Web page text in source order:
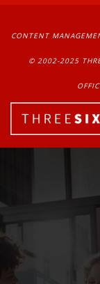
CONTENT
© 2002-2025